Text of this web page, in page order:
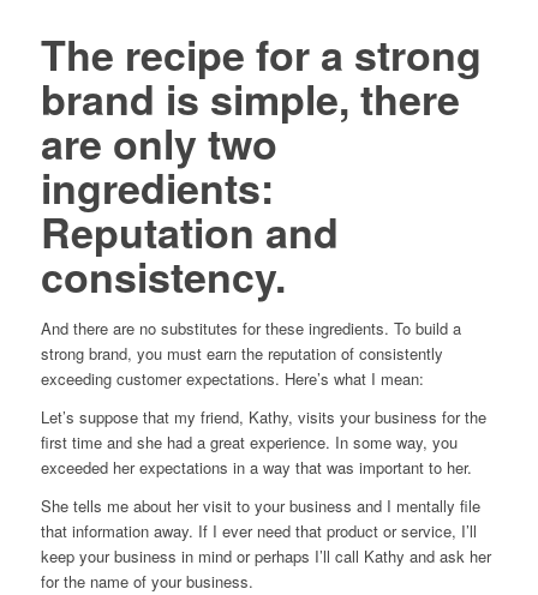
The recipe for a strong
brand is simple, there
are only two
ingredients:
Reputation and
consistency.
And there are no substitutes for these ingredients. To build a
strong brand, you must earn the reputation of consistently
exceeding customer expectations. Here’s what I mean:
Let’s suppose that my friend, Kathy, visits your business for the
first time and she had a great experience. In some way, you
exceeded her expectations in a way that was important to her.
She tells me about her visit to your business and I mentally file
that information away. If I ever need that product or service, I’ll
keep your business in mind or perhaps I’ll call Kathy and ask her
for the name of your business.